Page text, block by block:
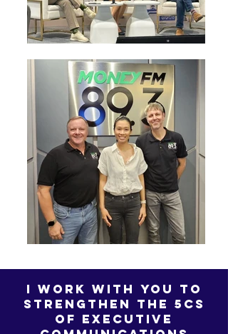
i work with you to
strengthen the 5cs
of executive